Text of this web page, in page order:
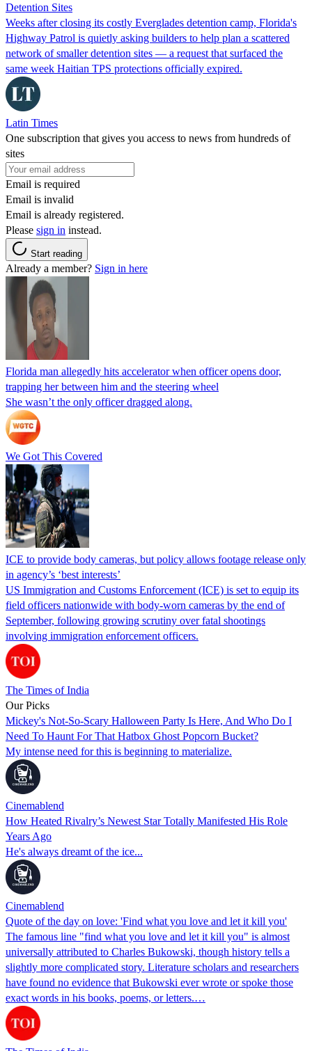
Detention Sites
Weeks after closing its costly Everglades detention camp, Florida's
Highway Patrol is quietly asking builders to help plan a scattered
network of smaller detention sites — a request that surfaced the
same week Haitian TPS protections officially expired.
Latin Times
One subscription that gives you access to news from hundreds of
sites
Email is required
Email is invalid
Email is already registered.
Please sign in instead.
Start reading
Already a member? Sign in here
Florida man allegedly hits accelerator when officer opens door,
trapping her between him and the steering wheel
She wasn’t the only officer dragged along.
We Got This Covered
ICE to provide body cameras, but policy allows footage release only
in agency’s ‘best interests’
US Immigration and Customs Enforcement (ICE) is set to equip its
field officers nationwide with body-worn cameras by the end of
September, following growing scrutiny over fatal shootings
involving immigration enforcement officers.
The Times of India
Our Picks
Mickey's Not-So-Scary Halloween Party Is Here, And Who Do I
Need To Haunt For That Hatbox Ghost Popcorn Bucket?
My intense need for this is beginning to materialize.
Cinemablend
How Heated Rivalry’s Newest Star Totally Manifested His Role
Years Ago
He's always dreamt of the ice...
Cinemablend
Quote of the day on love: 'Find what you love and let it kill you'
The famous line "find what you love and let it kill you" is almost
universally attributed to Charles Bukowski, though history tells a
slightly more complicated story. Literature scholars and researchers
have found no evidence that Bukowski ever wrote or spoke those
exact words in his books, poems, or letters.…